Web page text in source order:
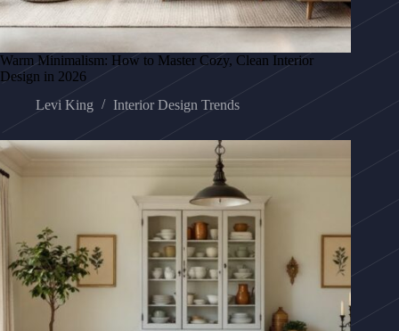
Warm Minimalism: How to Master Cozy, Clean Interior
Design in 2026
Levi King
Interior Design Trends